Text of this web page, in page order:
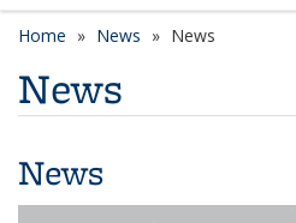
Home News News
News
News